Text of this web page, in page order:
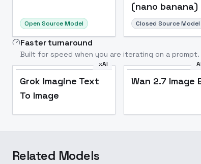
Open Source Model
(nano banana)
Closed Source Model
Faster turnaround
Built for speed when you are iterating on a prompt.
xAI
Grok Imagine Text
To Image
Wan 2.7 Image
Related Models